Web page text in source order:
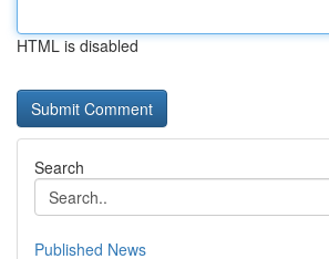
HTML is disabled
Search
Published News